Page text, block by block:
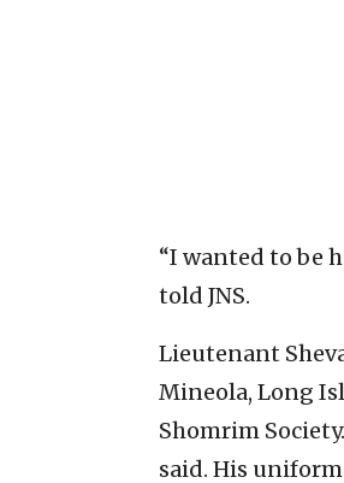
“I wanted to be
told JNS.
Lieutenant
Mineola, Long
Shomrim
said. His